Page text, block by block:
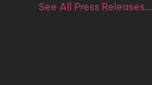
See All Press Releases…